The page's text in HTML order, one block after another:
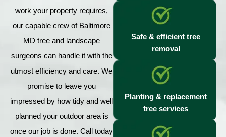
work your property requires,
our capable crew of Baltimore
MD tree and landscape
surgeons can handle it with the
utmost efficiency and care. We
promise to leave you
impressed by how tidy and well
planned your outdoor area is
once our job is done. Call today
Safe & efficient tree
removal
Planting & replacement
tree services